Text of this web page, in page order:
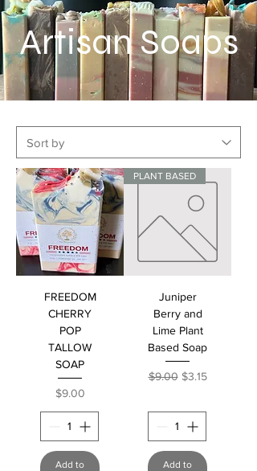
Artisan Soaps
FREEDOM
CHERRY
POP
TALLOW
SOAP
Price
$9.00
Add to
PLANT BASED
Juniper
Berry and
Lime Plant
Based Soap
Regular Price
$9.00 Sale Price
$3.15
Add to